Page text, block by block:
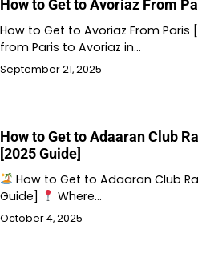
How to Get to Avoriaz From
How to Get to Avoriaz From Paris
from Paris to Avoriaz in…
September 21, 2025
How to Get to Adaaran Club
[2025 Guide]
How to Get to Adaaran Club
Guide]
Where…
October 4, 2025